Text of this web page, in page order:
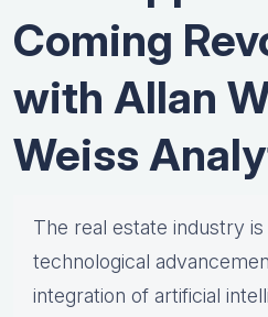
Coming
with Allan
Weiss
The real estate industry
technological
integration of artificial